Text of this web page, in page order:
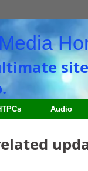
Audio